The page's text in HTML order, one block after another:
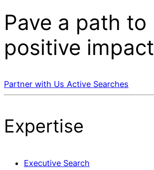
Pave a path to
positive impact
Partner with Us Active Searches
Expertise
Executive Search